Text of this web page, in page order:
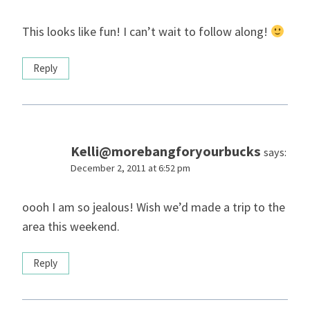
This looks like fun! I can’t wait to follow along!
Reply
Kelli@morebangforyourbucks says:
December 2, 2011 at 6:52 pm
oooh I am so jealous! Wish we’d made a trip to the
area this weekend.
Reply